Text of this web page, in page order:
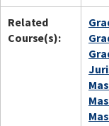
Related
Course(s):